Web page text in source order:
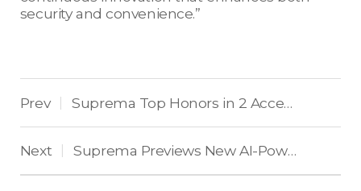
security and convenience.”
Prev Suprema Top Honors in 2 Access Control Categories in US Market
Next Suprema Previews New AI-Powered Biometric Devices and Access Control Platforms at Intersec 2026